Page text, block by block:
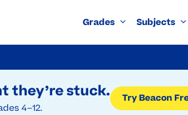
they’re stuck.
4–12.
Try Beacon
Grades Subjects